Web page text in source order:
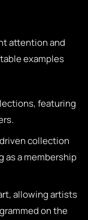
attention and
examples
featuring
collection
as a membership
allowing artists
on the